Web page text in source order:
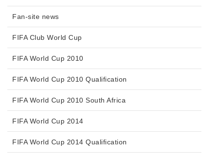
Fan-site news
FIFA Club World Cup
FIFA World Cup 2010
FIFA World Cup 2010 Qualification
FIFA World Cup 2010 South Africa
FIFA World Cup 2014
FIFA World Cup 2014 Qualification